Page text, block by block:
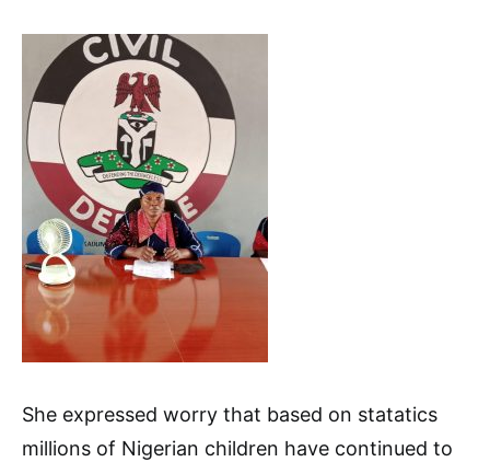
She expressed worry that based on statatics
millions of Nigerian children have continued to